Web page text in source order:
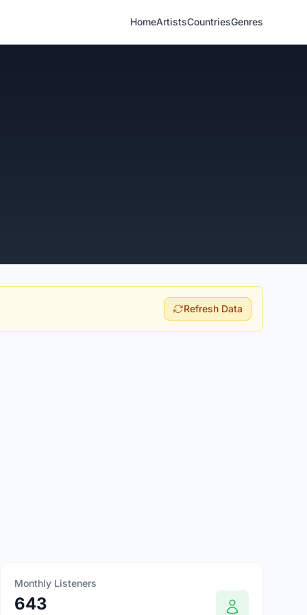
HomeArtistsCountriesGenres
Refresh Data
Monthly Listeners
643